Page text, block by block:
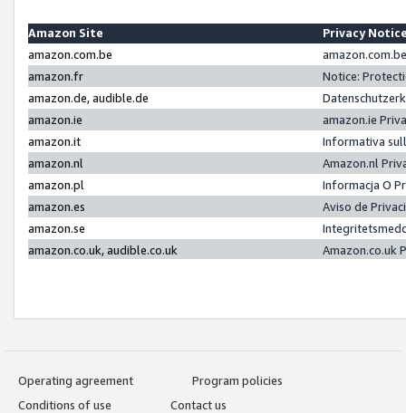
Amazon Site
Privacy
amazon.com.be
amazon.fr
Notice:
amazon.de, audible.de
amazon.ie
amazon.ie
amazon.it
Informativa
amazon.nl
Amazon.nl
amazon.pl
Informacja O
amazon.es
Aviso de
amazon.se
amazon.co.uk, audible.co.uk
Amazon.co.uk
Operating agreement
Program policies
Conditions of use
Contact us